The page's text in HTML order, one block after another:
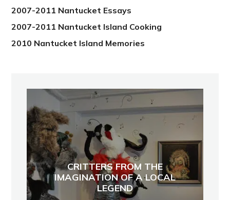
2007-2011 Nantucket Essays
2007-2011 Nantucket Island Cooking
2010 Nantucket Island Memories
CRITTERS FROM THE
IMAGINATION OF A LOCAL
LEGEND